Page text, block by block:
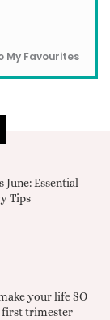
My Favourites
Essential
Tips
your life SO
first trimester